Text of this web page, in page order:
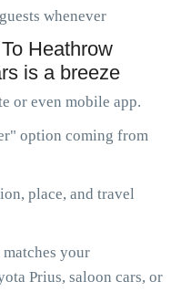
whenever
Heathrow
is a breeze
or even mobile app.
option coming from
place, and travel
your
Prius, saloon cars, or